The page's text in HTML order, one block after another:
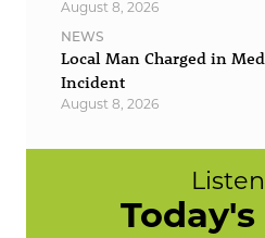
August 8, 2026
NEWS
Local Man Charged in
Incident
August 8, 2026